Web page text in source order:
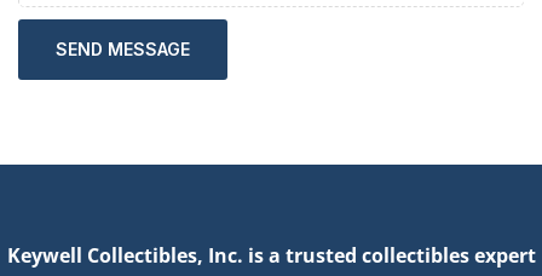
SEND MESSAGE
Keywell Collectibles, Inc. is a trusted collectibles expert